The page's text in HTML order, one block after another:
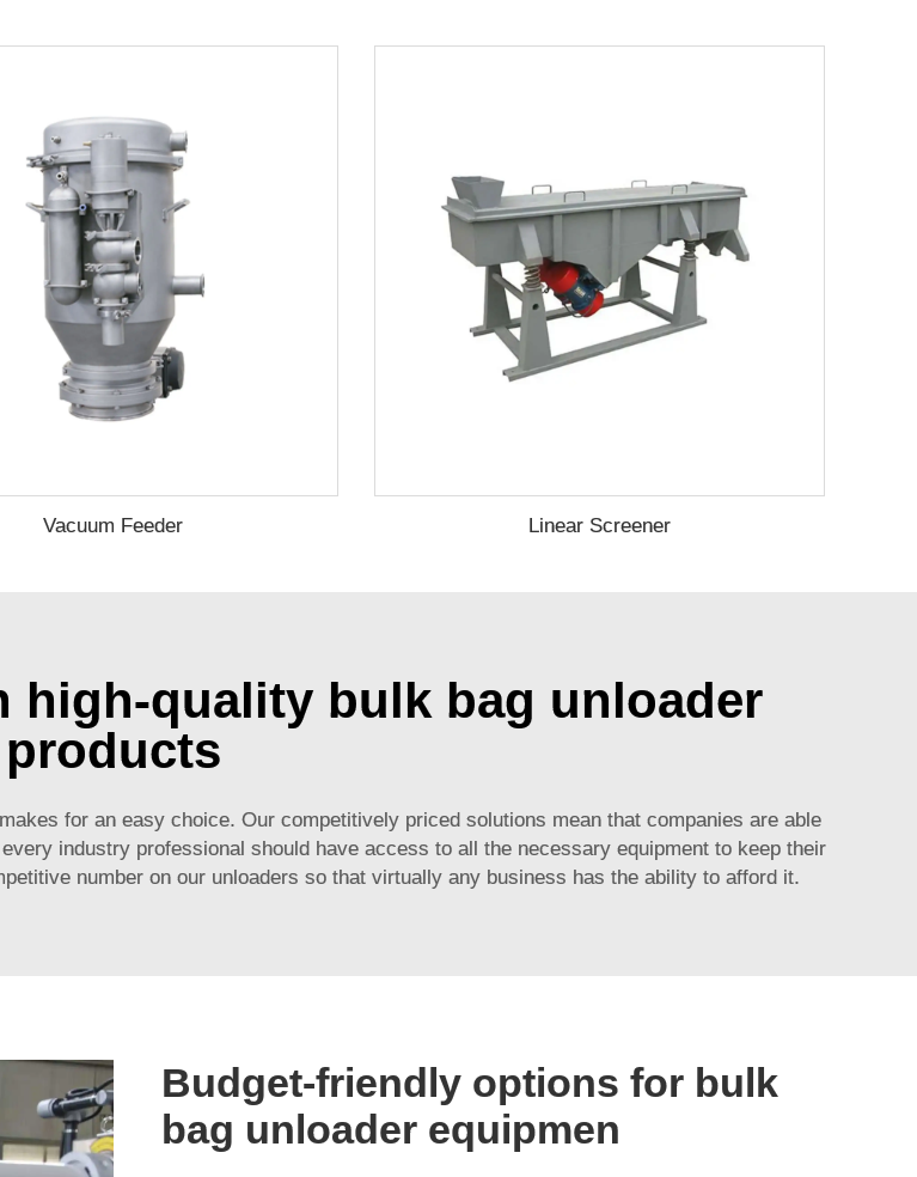
Vacuum Feeder Linear Screener
high-quality bulk bag unloader
products
for an easy choice. Our competitively priced solutions mean that companies are able
industry professional should have access to all the necessary equipment to keep their
number on our unloaders so that virtually any business has the ability to afford it.
Budget-friendly options for bulk
bag unloader equipmen